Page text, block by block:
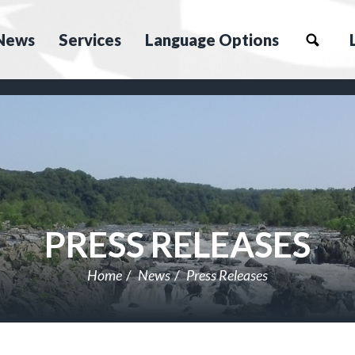
Services Language Options
PRESS RELEASES
Home News Press Releases